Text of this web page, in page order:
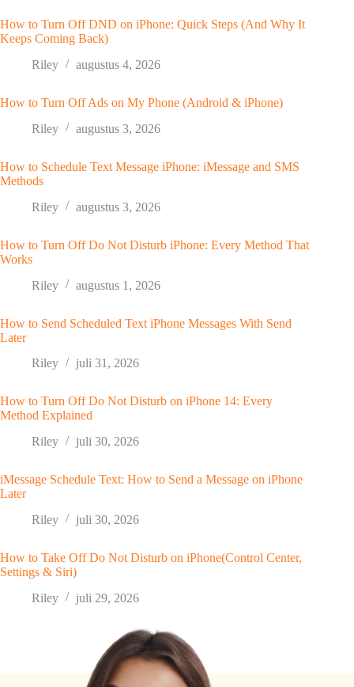
How to Turn Off DND on iPhone: Quick Steps (And Why It
Keeps Coming Back)
Riley
augustus 4, 2026
How to Turn Off Ads on My Phone (Android & iPhone)
Riley
augustus 3, 2026
How to Schedule Text Message iPhone: iMessage and SMS
Methods
Riley
augustus 3, 2026
How to Turn Off Do Not Disturb iPhone: Every Method That
Works
Riley
augustus 1, 2026
How to Send Scheduled Text iPhone Messages With Send
Later
Riley
juli 31, 2026
How to Turn Off Do Not Disturb on iPhone 14: Every
Method Explained
Riley
juli 30, 2026
iMessage Schedule Text: How to Send a Message on iPhone
Later
Riley
juli 30, 2026
How to Take Off Do Not Disturb on iPhone(Control Center,
Settings & Siri)
Riley
juli 29, 2026